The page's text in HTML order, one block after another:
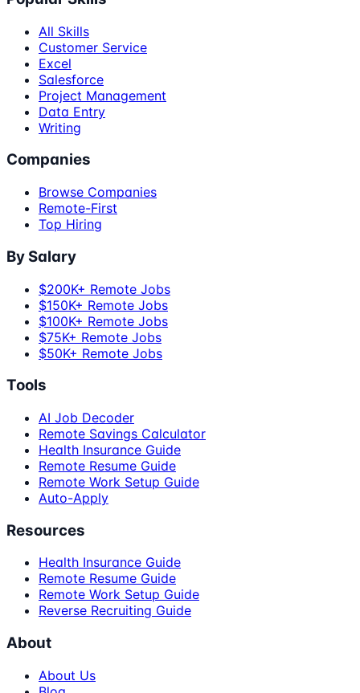
All Skills
Customer Service
Excel
Salesforce
Project Management
Data Entry
Writing
Companies
Browse Companies
Remote-First
Top Hiring
By Salary
$200K+ Remote Jobs
$150K+ Remote Jobs
$100K+ Remote Jobs
$75K+ Remote Jobs
$50K+ Remote Jobs
Tools
AI Job Decoder
Remote Savings Calculator
Health Insurance Guide
Remote Resume Guide
Remote Work Setup Guide
Auto-Apply
Resources
Health Insurance Guide
Remote Resume Guide
Remote Work Setup Guide
Reverse Recruiting Guide
About
About Us